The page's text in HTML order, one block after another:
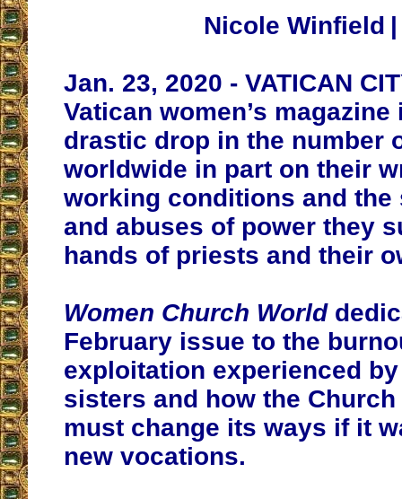
Nicole Winfield |
Jan. 23, 2020 - VATICAN
Vatican women’s
drastic drop in the number
worldwide in part on their
working conditions and the
and abuses of power they
hands of priests and their
Women Church World
February issue to the
exploitation experienced
sisters and how the
must change its ways if it
new vocations.